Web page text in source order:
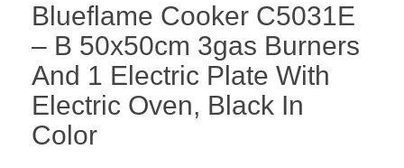
Blueflame Cooker C5031E
– B 50x50cm 3gas Burners
And 1 Electric Plate With
Electric Oven, Black In
Color